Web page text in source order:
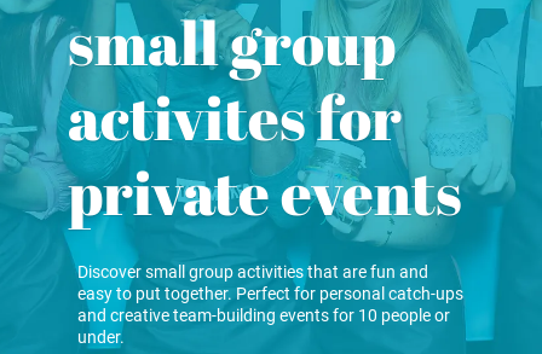
small group
activites for
private events
Discover small group activities that are fun and
easy to put together. Perfect for personal catch-ups
and creative team-building events for 10 people or
under.